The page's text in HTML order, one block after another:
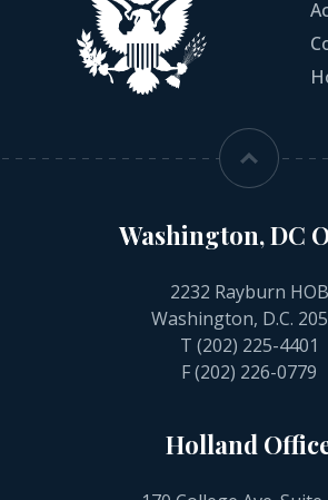
Washington, DC
2232 Rayburn HOB
Washington, D.C.
T (202) 225-4401
F (202) 226-0779
Holland